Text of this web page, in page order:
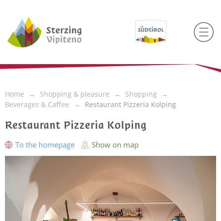
Home Shopping & pleasure
Shopping
Beverages & Caffee
Restaurant Pizzeria Kolping
Restaurant Pizzeria Kolping
To the homepage Show on map